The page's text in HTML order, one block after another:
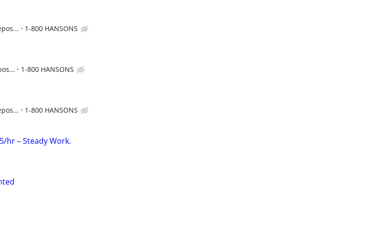
1-800 HANSONS
1-800 HANSONS
1-800 HANSONS
hr – Steady Work.